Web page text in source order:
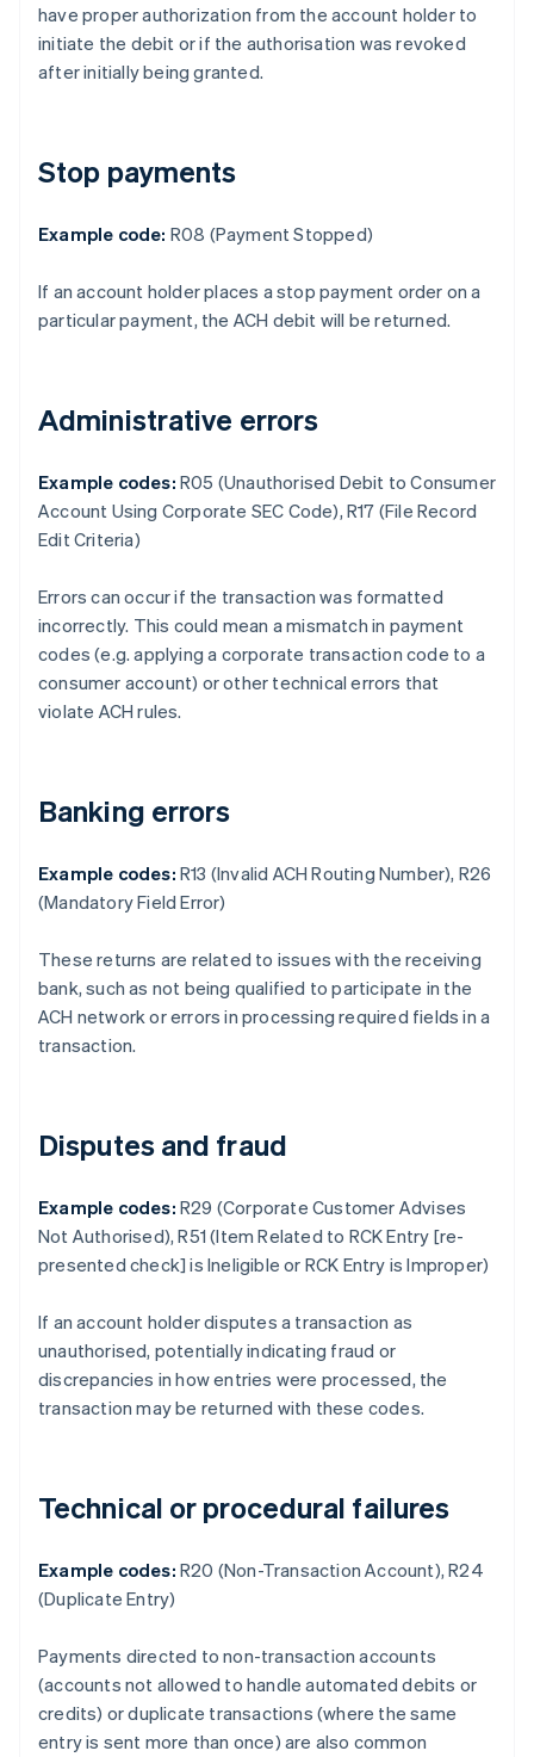
have proper authorization from the account holder to
initiate the debit or if the authorisation was revoked
after initially being granted.
Stop payments
Example code: R08 (Payment Stopped)
If an account holder places a stop payment order on a
particular payment, the ACH debit will be returned.
Administrative errors
Example codes: R05 (Unauthorised Debit to Consumer
Account Using Corporate SEC Code), R17 (File Record
Edit Criteria)
Errors can occur if the transaction was formatted
incorrectly. This could mean a mismatch in payment
codes (e.g. applying a corporate transaction code to a
consumer account) or other technical errors that
violate ACH rules.
Banking errors
Example codes: R13 (Invalid ACH Routing Number), R26
(Mandatory Field Error)
These returns are related to issues with the receiving
bank, such as not being qualified to participate in the
ACH network or errors in processing required fields in a
transaction.
Disputes and fraud
Example codes: R29 (Corporate Customer Advises
Not Authorised), R51 (Item Related to RCK Entry [re-
presented check] is Ineligible or RCK Entry is Improper)
If an account holder disputes a transaction as
unauthorised, potentially indicating fraud or
discrepancies in how entries were processed, the
transaction may be returned with these codes.
Technical or procedural failures
Example codes: R20 (Non-Transaction Account), R24
(Duplicate Entry)
Payments directed to non-transaction accounts
(accounts not allowed to handle automated debits or
credits) or duplicate transactions (where the same
entry is sent more than once) are also common